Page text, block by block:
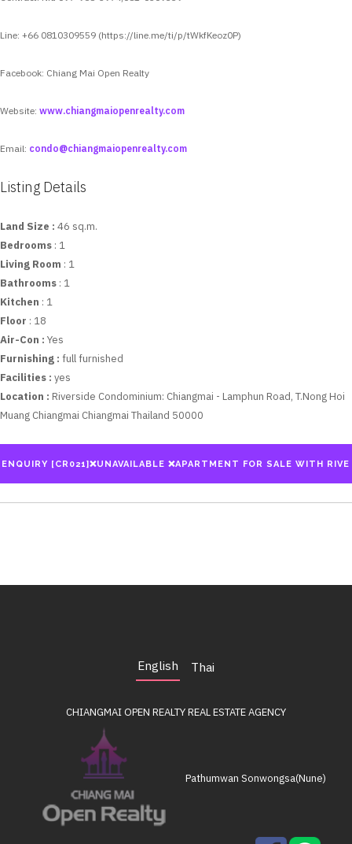
Line: +66 0810309559 (https://line.me/ti/p/tWkfKeoz0P)
Facebook: Chiang Mai Open Realty
Website: www.chiangmaiopenrealty.com
Email: condo@chiangmaiopenrealty.com
Listing Details
Land Size :46 sq.m.
Bedrooms: 1
Living Room : 1
Bathrooms: 1
Kitchen : 1
Floor : 18
Air-Con :Yes
Furnishing :full furnished
Facilities :yes
Location :Riverside Condominium: Chiangmai - Lamphun Road, T.Nong Hoi
Muang Chiangmai Chiangmai Thailand 50000
English Thai
CHIANGMAI OPEN REALTYREAL ESTATE AGENCY
Pathumwan Sonwongsa(Nune)